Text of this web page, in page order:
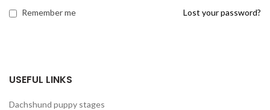
Lost your password?
Remember me
USEFUL LINKS
Dachshund puppy stages